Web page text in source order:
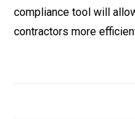
compliance tool will
contractors more